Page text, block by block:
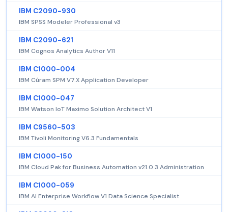
IBM C2090-930
IBM SPSS Modeler Professional v3
IBM C2090-621
IBM Cognos Analytics Author V11
IBM C1000-004
IBM Cúram SPM V7.X Application Developer
IBM C1000-047
IBM Watson IoT Maximo Solution Architect V1
IBM C9560-503
IBM Tivoli Monitoring V6.3 Fundamentals
IBM C1000-150
IBM Cloud Pak for Business Automation v21.0.3 Administration
IBM C1000-059
IBM AI Enterprise Workflow V1 Data Science Specialist